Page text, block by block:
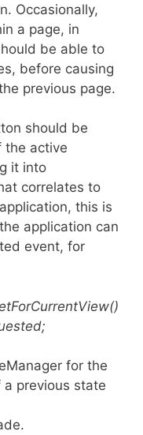
Occasionally,
a page, in
be able to
before causing
previous page.
should be
the active
it into
correlates to
this is
application can
event, for
for the
previous state